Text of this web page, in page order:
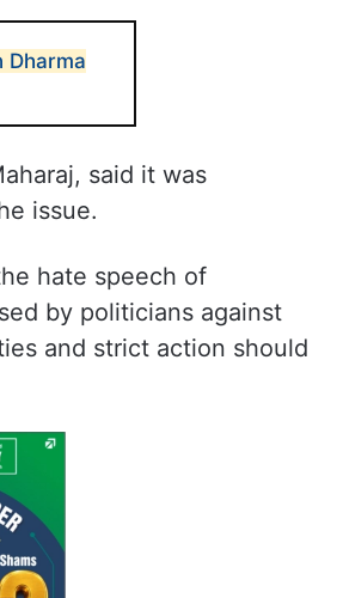
Dharma
said it was
issue.
hate speech of
by politicians against
and strict action should